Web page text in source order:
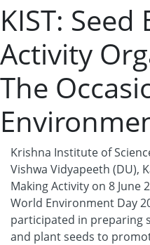
KIST:
Activity
The
Krishna Institute of
Vishwa Vidyapeeth (DU),
Making Activity on 8 June
World Environment Day
participated in preparing
and plant seeds to